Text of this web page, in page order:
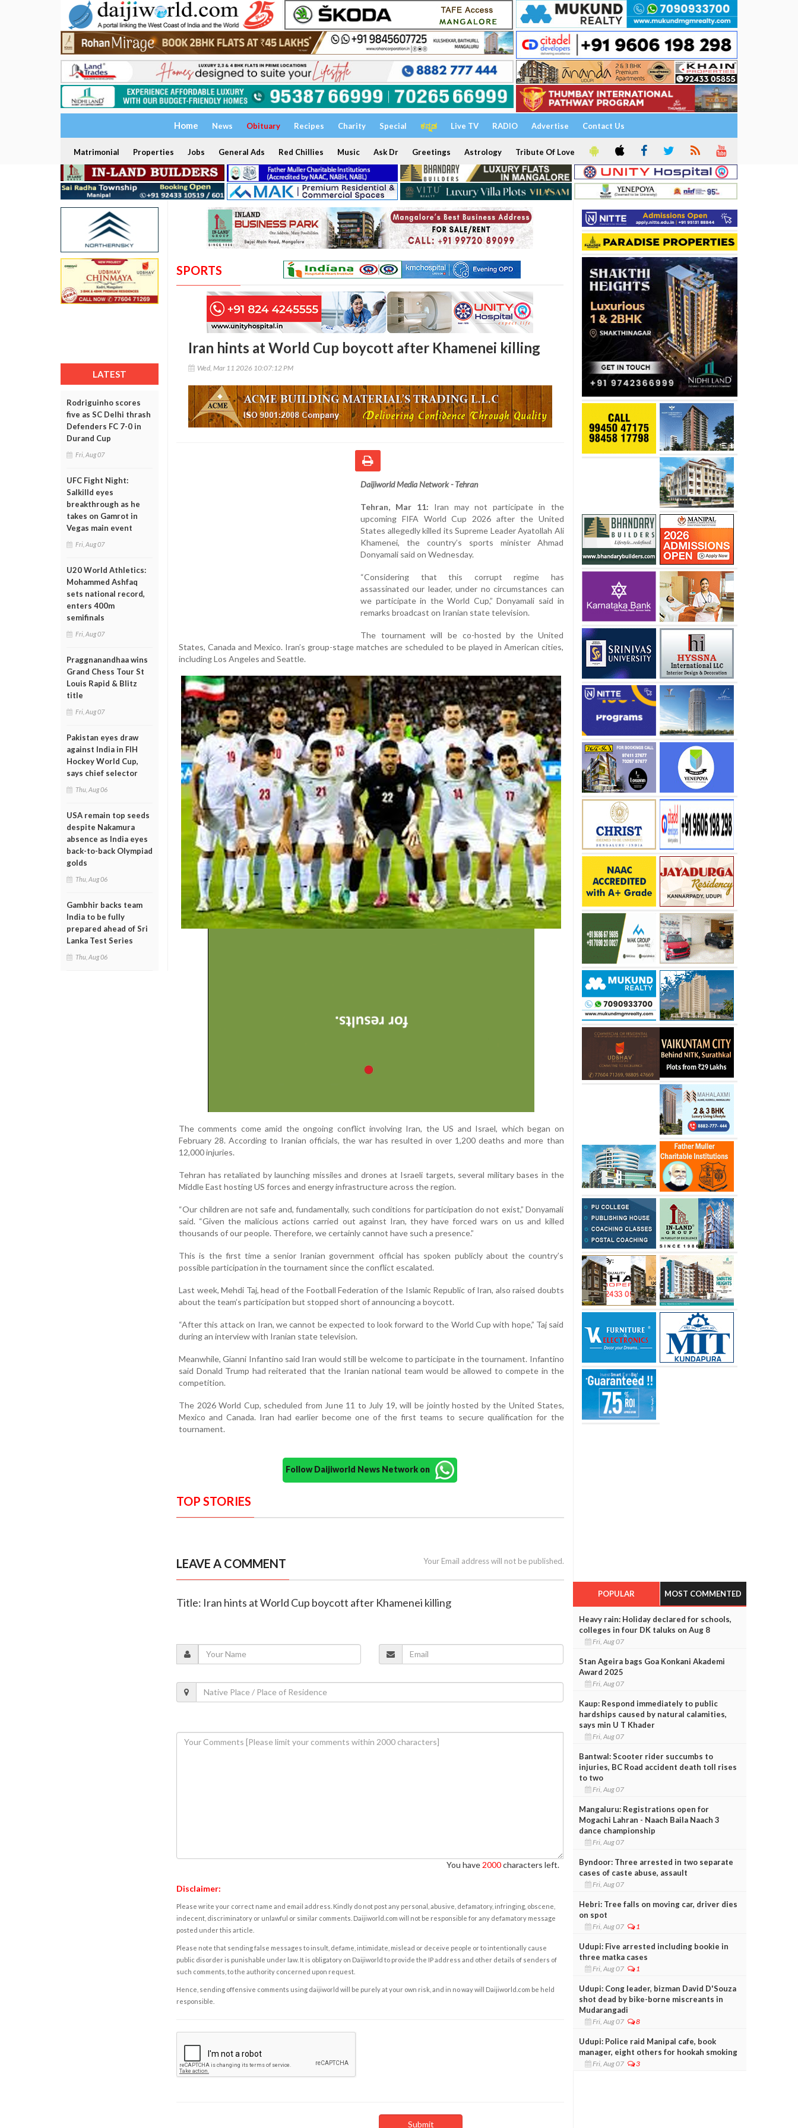
Home News Obituary Recipes Charity Special ಕನ್ನಡ Live TV RADIO Advertise Contact Us
Matrimonial Properties Jobs General Ads Red Chillies Music Ask Dr Greetings Astrology Tribute Of Love
LATEST
Rodriguinho scores
five as SC Delhi thrash
Defenders FC 7-0 in
Durand Cup
Fri, Aug 07
UFC Fight Night:
Salkilld eyes
breakthrough as he
takes on Gamrot in
Vegas main event
Fri, Aug 07
U20 World Athletics:
Mohammed Ashfaq
sets national record,
enters 400m
semifinals
Fri, Aug 07
Praggnanandhaa wins
Grand Chess Tour St
Louis Rapid & Blitz
title
Fri, Aug 07
Pakistan eyes draw
against India in FIH
Hockey World Cup,
says chief selector
Thu, Aug 06
USA remain top seeds
despite Nakamura
absence as India eyes
back-to-back Olympiad
golds
Thu, Aug 06
Gambhir backs team
India to be fully
prepared ahead of Sri
Lanka Test Series
Thu, Aug 06
SPORTS
Iran hints at World Cup boycott after Khamenei killing
Wed, Mar 11 2026 10:07:12 PM
Daijiworld Media Network - Tehran
Tehran, Mar 11: Iran may not participate in the
upcoming FIFA World Cup 2026 after the United
States allegedly killed its Supreme Leader Ayatollah Ali
Khamenei, the country’s sports minister Ahmad
Donyamali said on Wednesday.
“Considering that this corrupt regime has
assassinated our leader, under no circumstances can
we participate in the World Cup,” Donyamali said in
remarks broadcast on Iranian state television.
The tournament will be co-hosted by the United
States, Canada and Mexico. Iran’s group-stage matches are scheduled to be played in American cities,
including Los Angeles and Seattle.
The comments come amid the ongoing conflict involving Iran, the US and Israel, which began on
February 28. According to Iranian officials, the war has resulted in over 1,200 deaths and more than
12,000 injuries.
Tehran has retaliated by launching missiles and drones at Israeli targets, several military bases in the
Middle East hosting US forces and energy infrastructure across the region.
“Our children are not safe and, fundamentally, such conditions for participation do not exist,” Donyamali
said. “Given the malicious actions carried out against Iran, they have forced wars on us and killed
thousands of our people. Therefore, we certainly cannot have such a presence.”
This is the first time a senior Iranian government official has spoken publicly about the country’s
possible participation in the tournament since the conflict escalated.
Last week, Mehdi Taj, head of the Football Federation of the Islamic Republic of Iran, also raised doubts
about the team’s participation but stopped short of announcing a boycott.
“After this attack on Iran, we cannot be expected to look forward to the World Cup with hope,” Taj said
during an interview with Iranian state television.
Meanwhile, Gianni Infantino said Iran would still be welcome to participate in the tournament. Infantino
said Donald Trump had reiterated that the Iranian national team would be allowed to compete in the
competition.
The 2026 World Cup, scheduled from June 11 to July 19, will be jointly hosted by the United States,
Mexico and Canada. Iran had earlier become one of the first teams to secure qualification for the
tournament.
Follow Daijiworld News Network on
TOP STORIES
LEAVE A COMMENT Your Email address will not be published.
Title: Iran hints at World Cup boycott after Khamenei killing
You have 2000characters left.
Disclaimer:
Please write your correct name and email address. Kindly do not post any personal, abusive, defamatory, infringing, obscene,
indecent, discriminatory or unlawful or similar comments. Daijiworld.com will not be responsible for any defamatory message
posted under this article.
Please note that sending false messages to insult, defame, intimidate, mislead or deceive people or to intentionally cause
public disorder is punishable under law. It is obligatory on Daijiworld to provide the IP address and other details of senders of
such comments, to the authority concerned upon request.
Hence, sending offensive comments using daijiworld will be purely at your own risk, and in no way will Daijiworld.com be held
responsible.
POPULAR MOST COMMENTED
Heavy rain: Holiday declared for schools,
colleges in four DK taluks on Aug 8
Fri, Aug 07
Stan Ageira bags Goa Konkani Akademi
Award 2025
Fri, Aug 07
Kaup: Respond immediately to public
hardships caused by natural calamities,
says min U T Khader
Fri, Aug 07
Bantwal: Scooter rider succumbs to
injuries, BC Road accident death toll rises
to two
Fri, Aug 07
Mangaluru: Registrations open for
Mogachi Lahran - Naach Baila Naach 3
dance championship
Fri, Aug 07
Byndoor: Three arrested in two separate
cases of caste abuse, assault
Fri, Aug 07
Hebri: Tree falls on moving car, driver dies
on spot
Fri, Aug 07 1
Udupi: Five arrested including bookie in
three matka cases
Fri, Aug 07 1
Udupi: Cong leader, bizman David D'Souza
shot dead by bike-borne miscreants in
Mudarangadi
Fri, Aug 07 8
Udupi: Police raid Manipal cafe, book
manager, eight others for hookah smoking
Fri, Aug 07 3